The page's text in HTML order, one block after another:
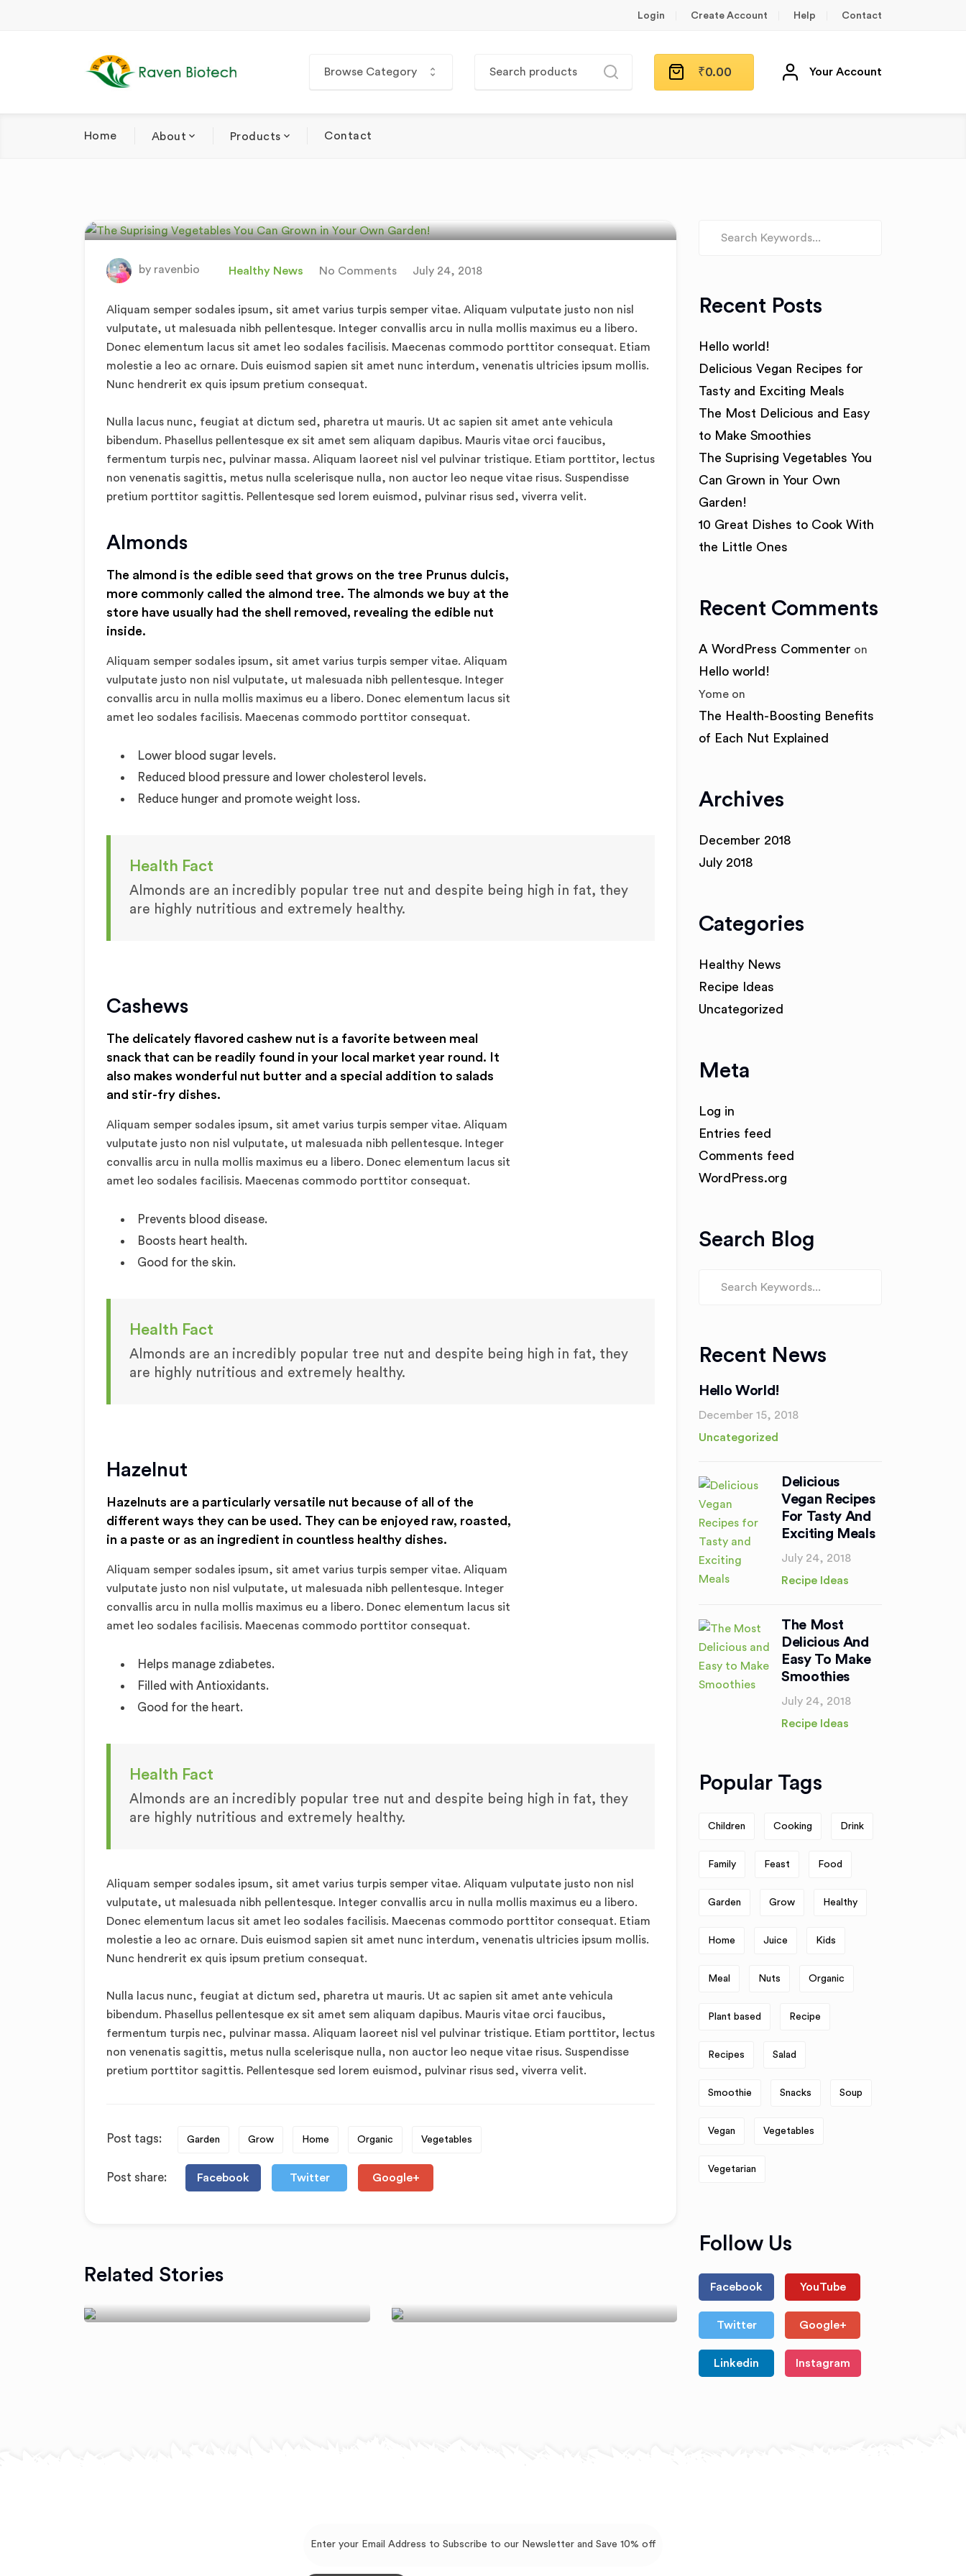
Login Create Account Help Contact
Browse Category ₹0.00 Your Account
Home About Products Contact
by ravenbio Healthy News No Comments July 24, 2018
Aliquam semper sodales ipsum, sit amet varius turpis semper vitae. Aliquam vulputate justo non nisl
vulputate, ut malesuada nibh pellentesque. Integer convallis arcu in nulla mollis maximus eu a libero.
Donec elementum lacus sit amet leo sodales facilisis. Maecenas commodo porttitor consequat. Etiam
molestie a leo ac ornare. Duis euismod sapien sit amet nunc interdum, venenatis ultricies ipsum mollis.
Nunc hendrerit ex quis ipsum pretium consequat.
Nulla lacus nunc, feugiat at dictum sed, pharetra ut mauris. Ut ac sapien sit amet ante vehicula
bibendum. Phasellus pellentesque ex sit amet sem aliquam dapibus. Mauris vitae orci faucibus,
fermentum turpis nec, pulvinar massa. Aliquam laoreet nisl vel pulvinar tristique. Etiam porttitor, lectus
non venenatis sagittis, metus nulla scelerisque nulla, non auctor leo neque vitae risus. Suspendisse
pretium porttitor sagittis. Pellentesque sed lorem euismod, pulvinar risus sed, viverra velit.
Almonds
The almond is the edible seed that grows on the tree Prunus dulcis,
more commonly called the almond tree. The almonds we buy at the
store have usually had the shell removed, revealing the edible nut
inside.
Aliquam semper sodales ipsum, sit amet varius turpis semper vitae. Aliquam
vulputate justo non nisl vulputate, ut malesuada nibh pellentesque. Integer
convallis arcu in nulla mollis maximus eu a libero. Donec elementum lacus sit
amet leo sodales facilisis. Maecenas commodo porttitor consequat.
Lower blood sugar levels.
Reduced blood pressure and lower cholesterol levels.
Reduce hunger and promote weight loss.
Health Fact
Almonds are an incredibly popular tree nut and despite being high in fat, they
are highly nutritious and extremely healthy.
Cashews
The delicately flavored cashew nut is a favorite between meal
snack that can be readily found in your local market year round. It
also makes wonderful nut butter and a special addition to salads
and stir-fry dishes.
Aliquam semper sodales ipsum, sit amet varius turpis semper vitae. Aliquam
vulputate justo non nisl vulputate, ut malesuada nibh pellentesque. Integer
convallis arcu in nulla mollis maximus eu a libero. Donec elementum lacus sit
amet leo sodales facilisis. Maecenas commodo porttitor consequat.
Prevents blood disease.
Boosts heart health.
Good for the skin.
Health Fact
Almonds are an incredibly popular tree nut and despite being high in fat, they
are highly nutritious and extremely healthy.
Hazelnut
Hazelnuts are a particularly versatile nut because of all of the
different ways they can be used. They can be enjoyed raw, roasted,
in a paste or as an ingredient in countless healthy dishes.
Aliquam semper sodales ipsum, sit amet varius turpis semper vitae. Aliquam
vulputate justo non nisl vulputate, ut malesuada nibh pellentesque. Integer
convallis arcu in nulla mollis maximus eu a libero. Donec elementum lacus sit
amet leo sodales facilisis. Maecenas commodo porttitor consequat.
Helps manage zdiabetes.
Filled with Antioxidants.
Good for the heart.
Health Fact
Almonds are an incredibly popular tree nut and despite being high in fat, they
are highly nutritious and extremely healthy.
Aliquam semper sodales ipsum, sit amet varius turpis semper vitae. Aliquam vulputate justo non nisl
vulputate, ut malesuada nibh pellentesque. Integer convallis arcu in nulla mollis maximus eu a libero.
Donec elementum lacus sit amet leo sodales facilisis. Maecenas commodo porttitor consequat. Etiam
molestie a leo ac ornare. Duis euismod sapien sit amet nunc interdum, venenatis ultricies ipsum mollis.
Nunc hendrerit ex quis ipsum pretium consequat.
Nulla lacus nunc, feugiat at dictum sed, pharetra ut mauris. Ut ac sapien sit amet ante vehicula
bibendum. Phasellus pellentesque ex sit amet sem aliquam dapibus. Mauris vitae orci faucibus,
fermentum turpis nec, pulvinar massa. Aliquam laoreet nisl vel pulvinar tristique. Etiam porttitor, lectus
non venenatis sagittis, metus nulla scelerisque nulla, non auctor leo neque vitae risus. Suspendisse
pretium porttitor sagittis. Pellentesque sed lorem euismod, pulvinar risus sed, viverra velit.
Post tags: Garden Grow Home Organic Vegetables
Post share: Facebook Twitter Google+
Related Stories
Cook For A Healthy
Recent Posts
Hello world!
Delicious Vegan Recipes for
Tasty and Exciting Meals
The Most Delicious and Easy
to Make Smoothies
The Suprising Vegetables You
Can Grown in Your Own
Garden!
10 Great Dishes to Cook With
the Little Ones
Recent Comments
A WordPress Commenter on
Hello world!
Yome on
The Health-Boosting Benefits
of Each Nut Explained
Archives
December 2018
July 2018
Categories
Healthy News
Recipe Ideas
Uncategorized
Meta
Log in
Entries feed
Comments feed
WordPress.org
Search Blog
Recent News
Hello World!
December 15, 2018
Uncategorized
Delicious
Vegan Recipes
For Tasty And
Exciting Meals
July 24, 2018
Recipe Ideas
The Most
Delicious And
Easy To Make
Smoothies
July 24, 2018
Recipe Ideas
Popular Tags
Children Cooking Drink
Family Feast Food
Garden Grow Healthy
Home Juice Kids
Meal Nuts Organic
Plant based Recipe
Recipes Salad
Smoothie Snacks Soup
Vegan Vegetables
Vegetarian
Follow Us
Facebook YouTube
Twitter Google+
Linkedin Instagram